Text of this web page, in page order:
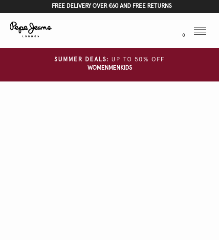
FREE DELIVERY OVER €60 AND FREE RETURNS
0
Menu
SUMMER DEALS:
UP TO 50% OFF
WOMEN MEN KIDS